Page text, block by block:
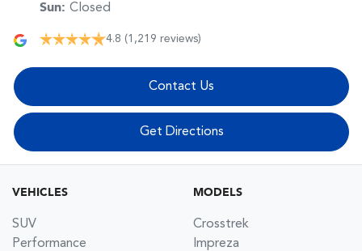
Sun: Closed
4.8 (1,219 reviews)
Contact Us
Get Directions
VEHICLES
SUV
Performance
MODELS
Crosstrek
Impreza